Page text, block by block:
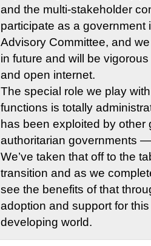
and the multi-stakeholder
participate as a government
Advisory Committee, and
in future and will be
and open internet.
The special role we play
functions is totally
has been exploited by
authoritarian governments
We’ve taken that off to the
transition and as we
see the benefits of that
adoption and support for
developing world.